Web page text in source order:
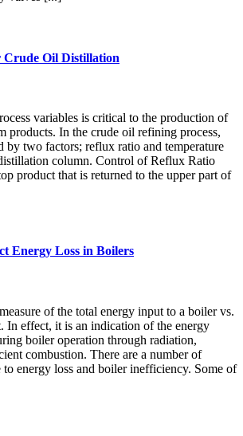
Oil Distillation
variables is critical to the production of
products. In the crude oil refining process,
by two factors; reflux ratio and temperature
column. Control of Reflux Ratio
product that is returned to the upper part of
Energy Loss in Boilers
of the total energy input to a boiler vs.
In effect, it is an indication of the energy
boiler operation through radiation,
combustion. There are a number of
to energy loss and boiler inefficiency. Some of